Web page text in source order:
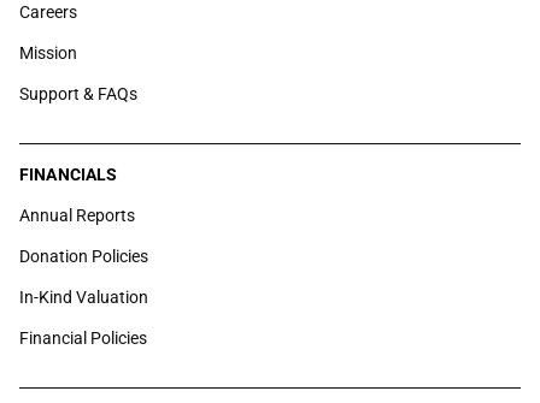
Careers
Mission
Support & FAQs
FINANCIALS
Annual Reports
Donation Policies
In-Kind Valuation
Financial Policies